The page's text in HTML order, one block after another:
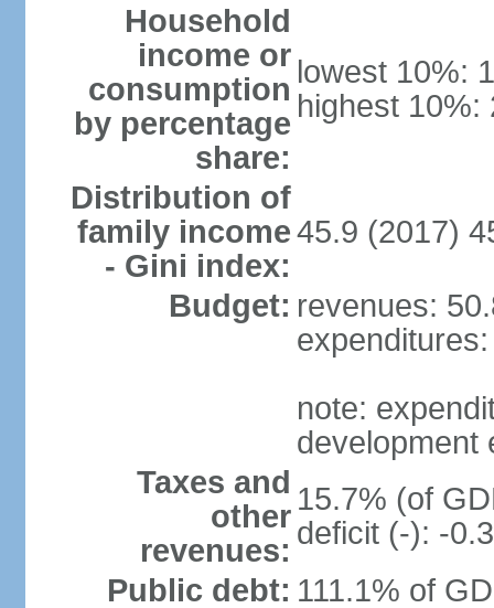
Household
income or
consumption
by percentage
share:
lowest 10%:
highest 10%:
Distribution of
family income
- Gini index:
45.9 (2017)
Budget: revenues:
note:
development
Taxes and
other
revenues:
15.7% (of
deficit (-): -
Public debt: 111.1% of